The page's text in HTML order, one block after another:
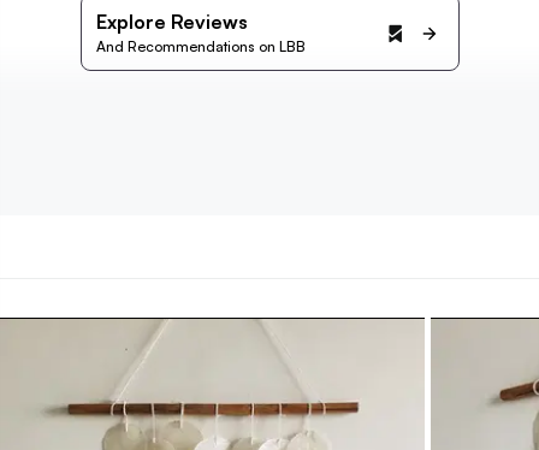
Explore Reviews
And Recommendations on LBB